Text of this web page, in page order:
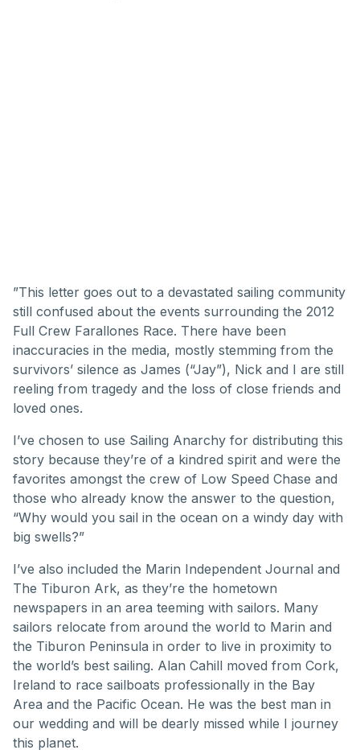
”This letter goes out to a devastated sailing community
still confused about the events surrounding the 2012
Full Crew Farallones Race. There have been
inaccuracies in the media, mostly stemming from the
survivors’ silence as James (“Jay”), Nick and I are still
reeling from tragedy and the loss of close friends and
loved ones.
I’ve chosen to use Sailing Anarchy for distributing this
story because they’re of a kindred spirit and were the
favorites amongst the crew of Low Speed Chase and
those who already know the answer to the question,
“Why would you sail in the ocean on a windy day with
big swells?”
I’ve also included the Marin Independent Journal and
The Tiburon Ark, as they’re the hometown
newspapers in an area teeming with sailors. Many
sailors relocate from around the world to Marin and
the Tiburon Peninsula in order to live in proximity to
the world’s best sailing. Alan Cahill moved from Cork,
Ireland to race sailboats professionally in the Bay
Area and the Pacific Ocean. He was the best man in
our wedding and will be dearly missed while I journey
this planet.